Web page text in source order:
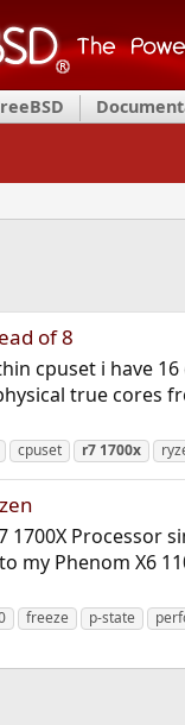
of 8
cpuset i have
true
cpuset r7 1700x
1700X
my Phenom X6
freeze p-state